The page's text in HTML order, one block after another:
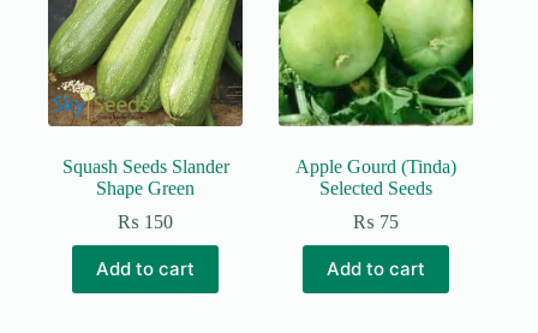
Squash Seeds Slander
Shape Green
₨ 150
Add to cart
Apple Gourd (Tinda)
Selected Seeds
₨ 75
Add to cart